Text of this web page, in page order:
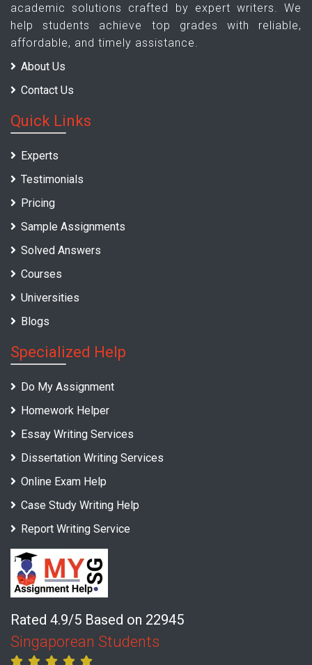
academic solutions crafted by expert writers. We
help students achieve top grades with reliable,
affordable, and timely assistance.
About Us
Contact Us
Quick Links
Experts
Testimonials
Pricing
Sample Assignments
Solved Answers
Courses
Universities
Blogs
Specialized Help
Do My Assignment
Homework Helper
Essay Writing Services
Dissertation Writing Services
Online Exam Help
Case Study Writing Help
Report Writing Service
Rated 4.9/5 Based on 22945
Singaporean Students